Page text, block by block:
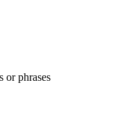
or phrases